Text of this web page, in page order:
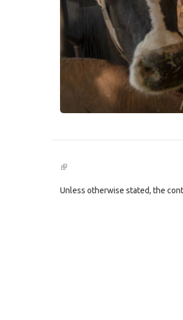
(link
external)
Unless otherwise stated, the